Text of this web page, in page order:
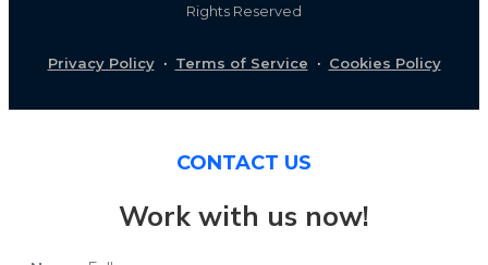
Rights Reserved
Privacy Policy· Terms of Service · Cookies Policy
CONTACT US
Work with us now!